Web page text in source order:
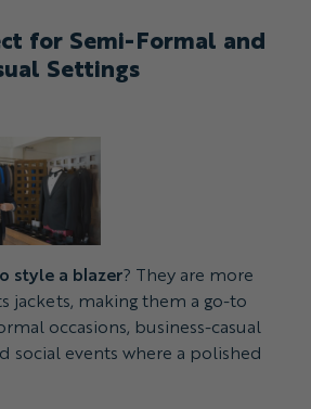
for Semi-Formal and
Settings
style a blazer? They are more
jackets, making them a go-to
occasions, business-casual
social events where a polished